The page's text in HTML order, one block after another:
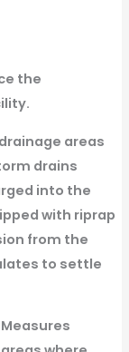
the
areas
drains
into the
with riprap
from the
to settle